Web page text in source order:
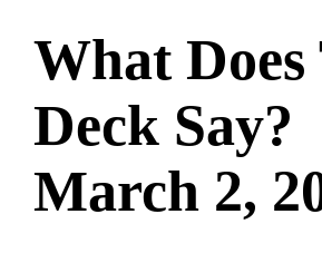
What Does
Deck Say?
March 2,